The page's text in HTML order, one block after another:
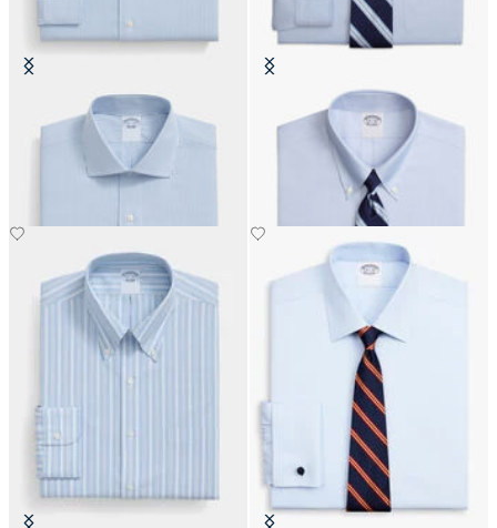
Slim Fit Non-Iron Oxford Shirt
with English Collar
Slim Fit Non-Iron Oxford Shirt
with Button Down Collar